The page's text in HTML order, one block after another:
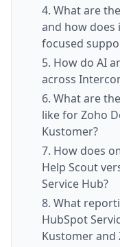
4. What are
and how
focused
5. How do AI
across
6. What are
like for Zoho
Kustomer?
7. How does
Help Scout
Service Hub?
8. What
HubSpot
Kustomer and